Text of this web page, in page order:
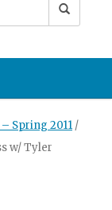
– Spring 2011 /
w/ Tyler